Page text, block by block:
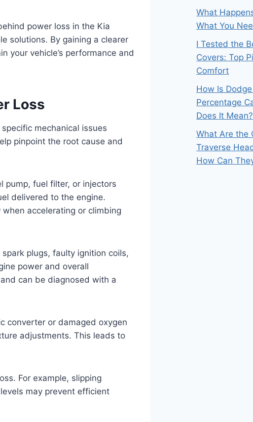
power loss in the Kia
solutions. By gaining a clearer
your vehicle’s performance and
Loss
mechanical issues
pinpoint the root cause and
pump, fuel filter, or injectors
delivered to the engine.
accelerating or climbing
plugs, faulty ignition coils,
power and overall
can be diagnosed with a
converter or damaged oxygen
adjustments. This leads to
For example, slipping
may prevent efficient
What
What You
I Tested the
Covers: Top
Comfort
How Is
Percentage
Does It Mean?
What Are the
Traverse
How Can